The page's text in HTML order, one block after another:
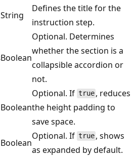
String
Defines the title for the
instruction step.
Boolean
Optional. Determines
whether the section is a
collapsible accordion or
not.
Boolean
Optional. If true , reduces
the height padding to
save space.
Boolean
Optional. If true , shows
as expanded by default.